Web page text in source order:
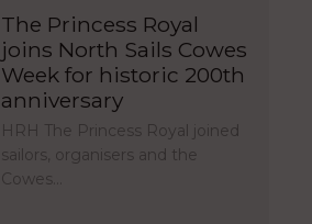
The Princess Royal
joins North Sails Cowes
Week for historic 200th
anniversary
HRH The Princess Royal joined
sailors, organisers and the
Cowes…